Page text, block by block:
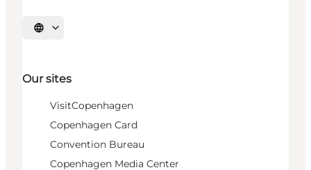
Select language
Our sites
VisitCopenhagen
Copenhagen Card
Convention Bureau
Copenhagen Media Center